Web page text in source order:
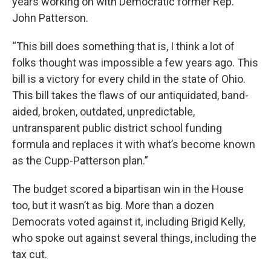
John Patterson.
“This bill does something that is, I think a lot of
folks thought was impossible a few years ago. This
bill is a victory for every child in the state of Ohio.
This bill takes the flaws of our antiquidated, band-
aided, broken, outdated, unpredictable,
untransparent public district school funding
formula and replaces it with what’s become known
as the Cupp-Patterson plan.”
The budget scored a bipartisan win in the House
too, but it wasn’t as big. More than a dozen
Democrats voted against it, including Brigid Kelly,
who spoke out against several things, including the
tax cut.